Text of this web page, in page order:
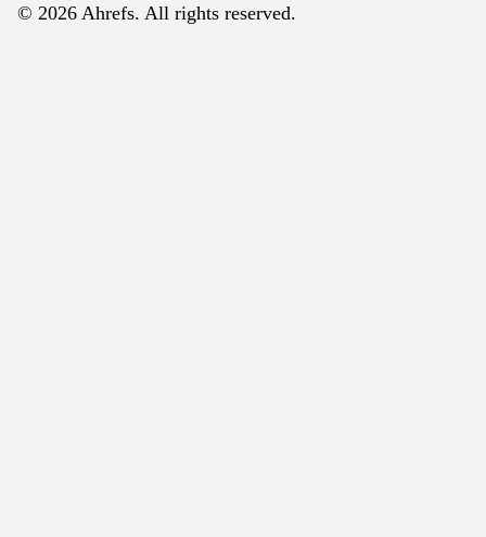
© 2026 Ahrefs. All rights reserved.